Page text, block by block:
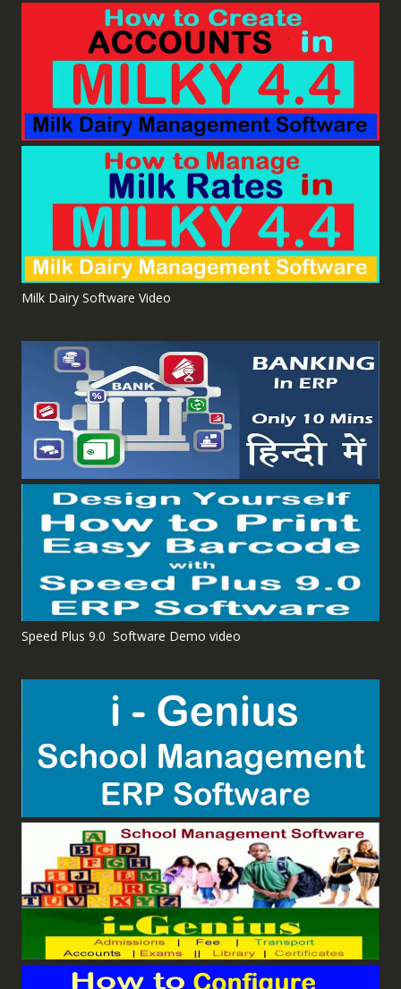
Milk Dairy Software Video
Speed Plus 9.0 Software Demo video